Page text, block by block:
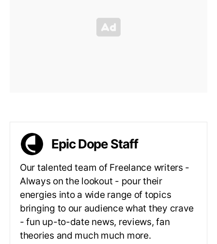
Epic Dope Staff
Our talented team of Freelance writers -
Always on the lookout - pour their
energies into a wide range of topics
bringing to our audience what they crave
- fun up-to-date news, reviews, fan
theories and much much more.